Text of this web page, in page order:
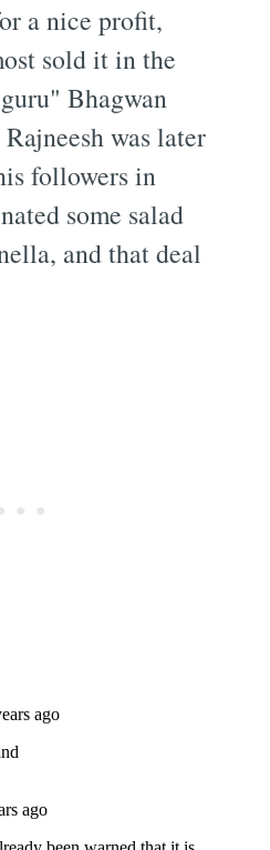
a nice profit,
sold it in the
Bhagwan
was later
followers in
some salad
and that deal